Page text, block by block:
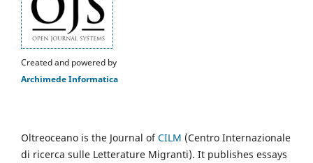
Created and powered by
Archimede Informatica
Oltreoceano is the Journal ofCILM (Centro Internazionale
di ricerca sulle Letterature Migranti). It publishes essays